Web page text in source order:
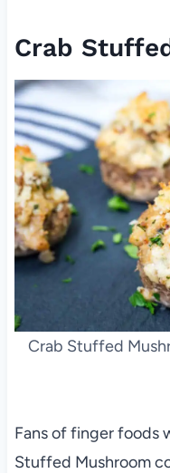
Crab
Crab Stuffed
Fans of finger foods
Stuffed Mushroom